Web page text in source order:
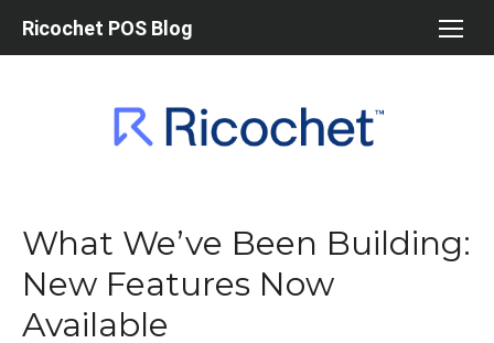
Ricochet POS Blog
What We’ve Been Building:
New Features Now
Available